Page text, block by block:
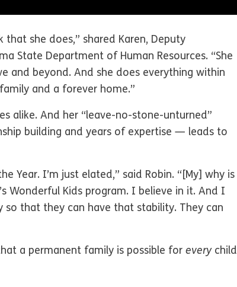
she does,” shared Karen, Deputy
State Department of Human Resources. “She
and beyond. And she does everything within
and a forever home.”
alike. And her “leave-no-stone-unturned”
building and years of expertise — leads to
Year. I’m just elated,” said Robin. “[My] why is
Wonderful Kids program. I believe in it. And I
that they can have that stability. They can
a permanent family is possible for everychild